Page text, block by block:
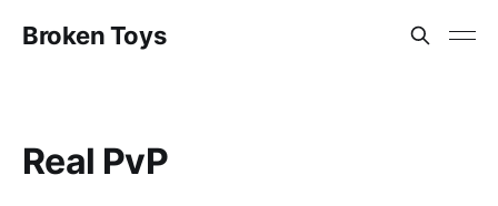
Broken Toys
Real PvP